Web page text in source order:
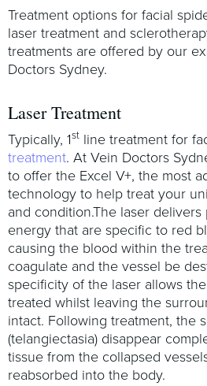
Treatment options for facial
laser treatment and
treatments are offered by our
Doctors Sydney.
Laser Treatment
Typically, 1st line treatment for
treatment. At Vein Doctors
to offer the Excel V+, the most
technology to help treat your
and condition.The laser
energy that are specific to red
causing the blood within the
coagulate and the vessel be
specificity of the laser allows
treated whilst leaving the
intact. Following treatment, the
(telangiectasia) disappear
tissue from the collapsed
reabsorbed into the body.